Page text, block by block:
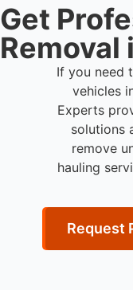
Get
Removal
If you need
vehicles
Experts
solutions
remove
hauling
Request